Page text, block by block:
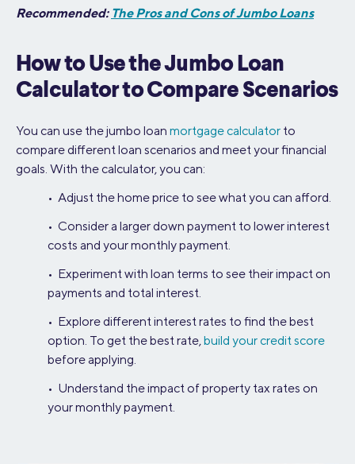
Recommended: The Pros and Cons of Jumbo Loans
How to Use the Jumbo Loan
Calculator to Compare Scenarios
You can use the jumbo loan mortgage calculator to
compare different loan scenarios and meet your financial
goals. With the calculator, you can:
• Adjust the home price to see what you can afford.
• Consider a larger down payment to lower interest
costs and your monthly payment.
• Experiment with loan terms to see their impact on
payments and total interest.
• Explore different interest rates to find the best
option. To get the best rate, build your credit score
before applying.
• Understand the impact of property tax rates on
your monthly payment.